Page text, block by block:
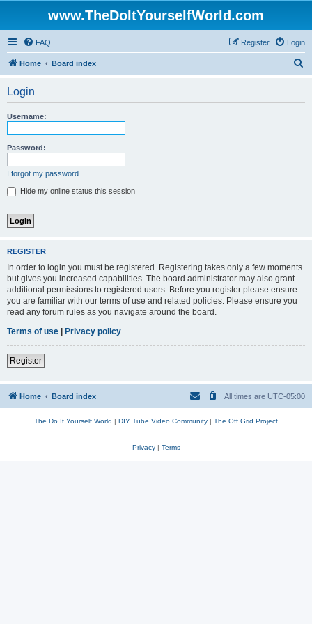
www.TheDoItYourselfWorld.com
FAQ Login
Register
Home Board index
Login
Username:
Password:
I forgot my password
Hide my online status this session
REGISTER
In order to login you must be registered. Registering takes only a few moments
but gives you increased capabilities. The board administrator may also grant
additional permissions to registered users. Before you register please ensure
you are familiar with our terms of use and related policies. Please ensure you
read any forum rules as you navigate around the board.
Terms of use
Privacy policy
Register
Home Board index All times are UTC-05:00
The Do It Yourself World | DIY Tube Video Community | The Off Grid Project
Privacy| Terms